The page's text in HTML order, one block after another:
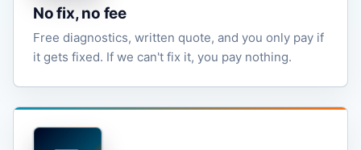
No fix, no fee
Free diagnostics, written quote, and you only pay if
it gets fixed. If we can't fix it, you pay nothing.